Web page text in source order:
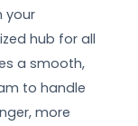
your
hub for all
a smooth,
to handle
more